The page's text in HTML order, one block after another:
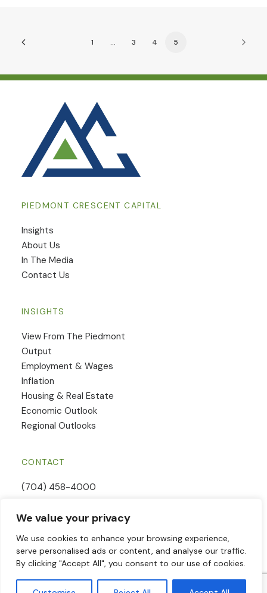
We value your privacy
We use cookies to enhance your browsing experience,
serve personalised ads or content, and analyse our traffic.
By clicking "Accept All", you consent to our use of cookies.
1 … 3 4 5
PIEDMONT CRESCENT CAPITAL
Insights
​About Us
In The Media
Contact Us
INSIGHTS
View From The Piedmont
Output
Employment & Wages
Inflation
Housing & Real Estate
Economic Outlook
Regional Outlooks
CONTACT
(704) 458-4000
Contact Form
© 2026 Piedmont Crescent Capital | All Rights Reserved | Website